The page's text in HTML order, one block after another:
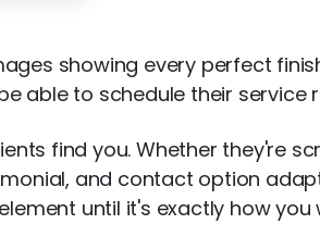
showing every perfect
able to schedule their service
find you. Whether they're
and contact option
until it's exactly how you